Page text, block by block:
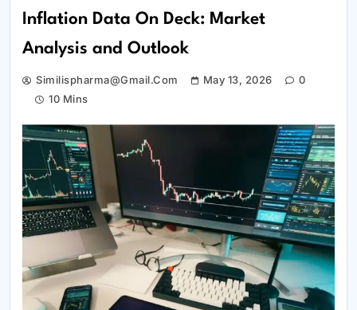
Inflation Data On Deck: Market
Analysis and Outlook
Similispharma@gmail.com May 13, 2026
0
10 Mins